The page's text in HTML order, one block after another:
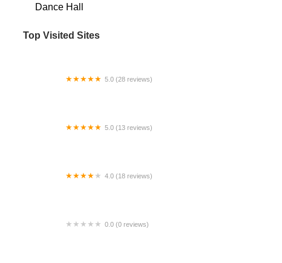
Dance Hall
Top Visited Sites
5.0 (28 reviews)
5.0 (13 reviews)
4.0 (18 reviews)
0.0 (0 reviews)